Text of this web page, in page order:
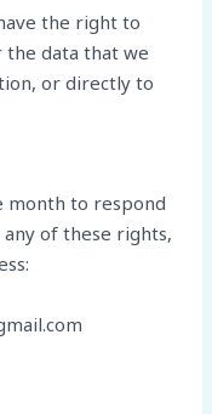
the right to
the data that we
or directly to
month to respond
of these rights,